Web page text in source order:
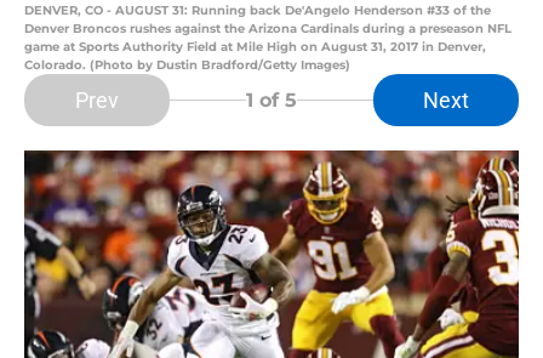
DENVER, CO - AUGUST 31: Running back De'Angelo Henderson #33 of the
Denver Broncos rushes against the Arizona Cardinals during a preseason NFL
game at Sports Authority Field at Mile High on August 31, 2017 in Denver,
Colorado. (Photo by Dustin Bradford/Getty Images)
Prev 1 of 5 Next